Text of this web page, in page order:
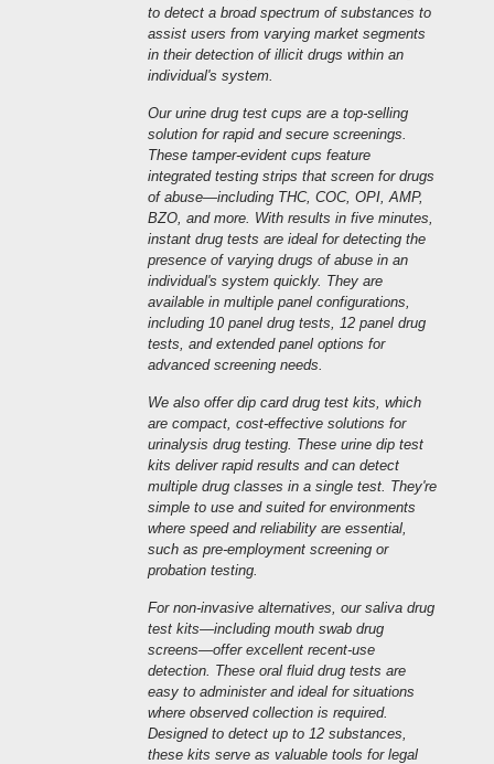
to detect a broad spectrum of substances to
assist users from varying market segments
in their detection of illicit drugs within an
individual's system.
Our urine drug test cups are a top-selling
solution for rapid and secure screenings.
These tamper-evident cups feature
integrated testing strips that screen for drugs
of abuse—including THC, COC, OPI, AMP,
BZO, and more. With results in five minutes,
instant drug tests are ideal for detecting the
presence of varying drugs of abuse in an
individual's system quickly. They are
available in multiple panel configurations,
including 10 panel drug tests, 12 panel drug
tests, and extended panel options for
advanced screening needs.
We also offer dip card drug test kits, which
are compact, cost-effective solutions for
urinalysis drug testing. These urine dip test
kits deliver rapid results and can detect
multiple drug classes in a single test. They're
simple to use and suited for environments
where speed and reliability are essential,
such as pre-employment screening or
probation testing.
For non-invasive alternatives, our saliva drug
test kits—including mouth swab drug
screens—offer excellent recent-use
detection. These oral fluid drug tests are
easy to administer and ideal for situations
where observed collection is required.
Designed to detect up to 12 substances,
these kits serve as valuable tools for legal